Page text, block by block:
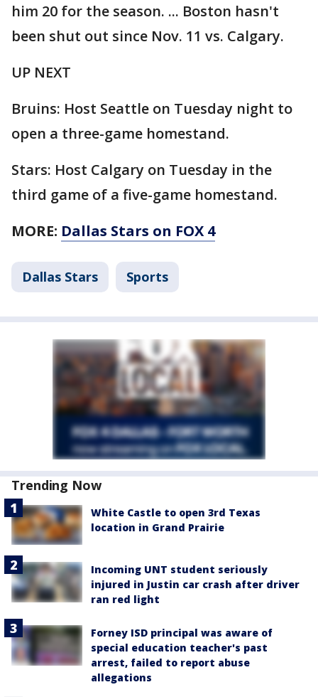
him 20 for the season. ... Boston hasn't
been shut out since Nov. 11 vs. Calgary.
UP NEXT
Bruins: Host Seattle on Tuesday night to
open a three-game homestand.
Stars: Host Calgary on Tuesday in the
third game of a five-game homestand.
MORE: Dallas Stars on FOX 4
Dallas Stars Sports
Trending Now
White Castle to open 3rd Texas
location in Grand Prairie
Incoming UNT student seriously
injured in Justin car crash after driver
ran red light
Forney ISD principal was aware of
special education teacher's past
arrest, failed to report abuse
allegations